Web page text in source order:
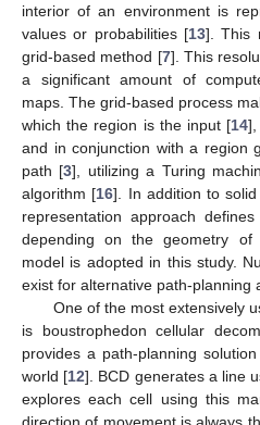
interior of an environment is
values or probabilities [13]. This
grid-based method [7]. This
a significant amount of
maps. The grid-based process
which the region is the input [14],
and in conjunction with a region
path [3], utilizing a Turing
algorithm [16]. In addition to
representation approach
depending on the geometry
model is adopted in this study.
exist for alternative path-planning
One of the most extensively
is boustrophedon cellular
provides a path-planning
world [12]. BCD generates a line
explores each cell using this